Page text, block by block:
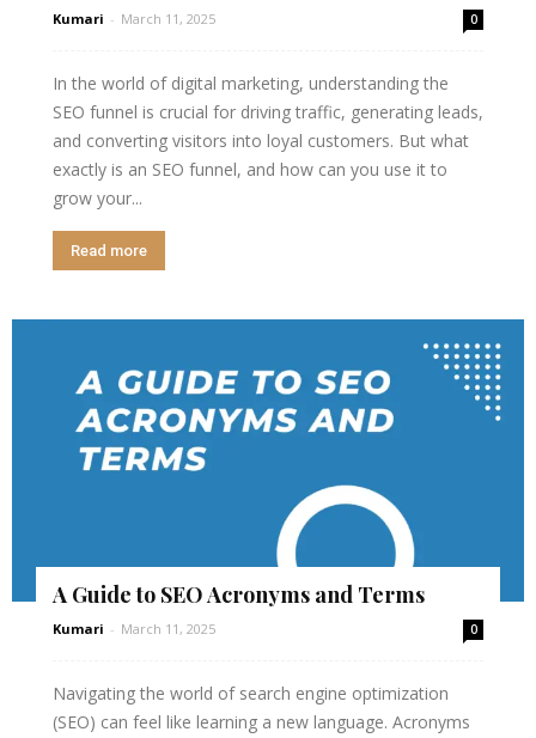
Kumari - March 11, 2025 0
In the world of digital marketing, understanding the
SEO funnel is crucial for driving traffic, generating leads,
and converting visitors into loyal customers. But what
exactly is an SEO funnel, and how can you use it to
grow your...
Read more
A Guide to SEO Acronyms and Terms
Kumari - March 11, 2025 0
Navigating the world of search engine optimization
(SEO) can feel like learning a new language. Acronyms